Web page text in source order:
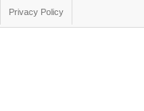
Privacy Policy